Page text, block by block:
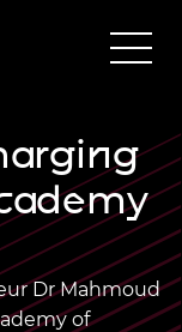
Dr Mahmoud
of